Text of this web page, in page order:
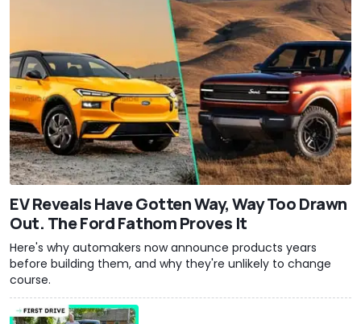
EV Reveals Have Gotten Way, Way Too Drawn
Out. The Ford Fathom Proves It
Here's why automakers now announce products years
before building them, and why they're unlikely to change
course.